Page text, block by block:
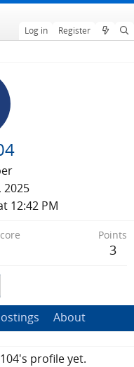
Log in Register
2025
12:42 PM
Points
3
About
profile yet.